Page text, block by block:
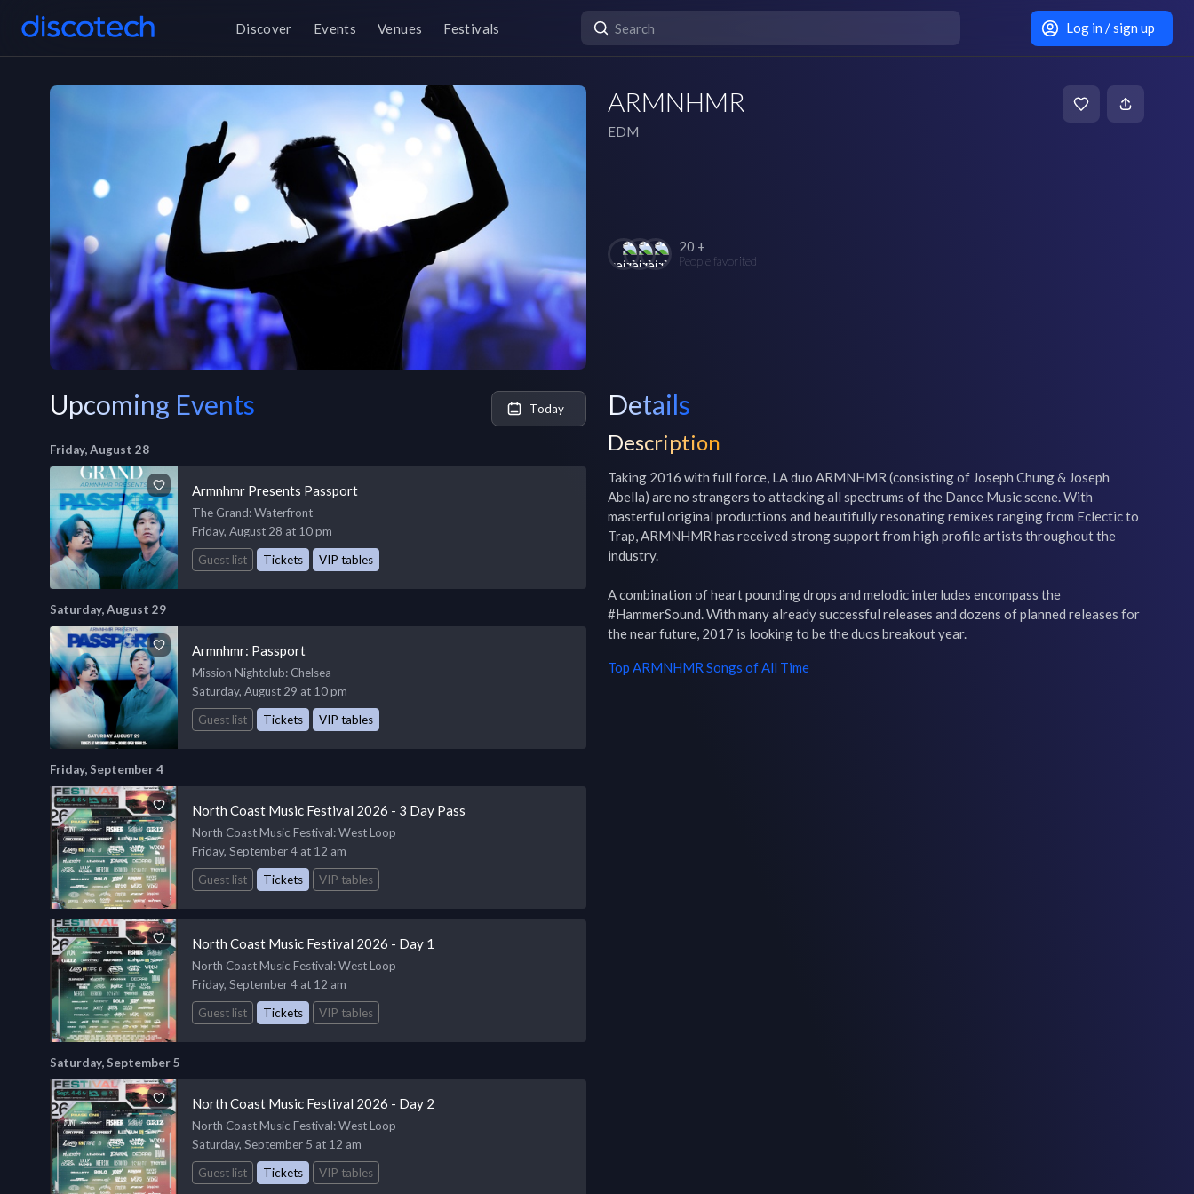
Discover Events Venues Festivals Log in / sign up
ARMNHMR
EDM
20 +
People favorited
Upcoming Events Today
Friday, August 28
Armnhmr Presents Passport
The Grand: Waterfront
Friday, August 28 at 10 pm
Guest list
Tickets VIP tables
Saturday, August 29
Armnhmr: Passport
Mission Nightclub: Chelsea
Saturday, August 29 at 10 pm
Guest list
Tickets VIP tables
Friday, September 4
North Coast Music Festival 2026 - 3 Day Pass
North Coast Music Festival: West Loop
Friday, September 4 at 12 am
Guest list
Tickets VIP tables
North Coast Music Festival 2026 - Day 1
North Coast Music Festival: West Loop
Friday, September 4 at 12 am
Guest list
Tickets VIP tables
Saturday, September 5
North Coast Music Festival 2026 - Day 2
North Coast Music Festival: West Loop
Saturday, September 5 at 12 am
Guest list
Tickets VIP tables
Details
Description
Taking 2016 with full force, LA duo ARMNHMR (consisting of Joseph Chung & Joseph
Abella) are no strangers to attacking all spectrums of the Dance Music scene. With
masterful original productions and beautifully resonating remixes ranging from Eclectic to
Trap, ARMNHMR has received strong support from high profile artists throughout the
industry.
A combination of heart pounding drops and melodic interludes encompass the
#HammerSound. With many already successful releases and dozens of planned releases for
the near future, 2017 is looking to be the duos breakout year.
Top ARMNHMR Songs of All Time